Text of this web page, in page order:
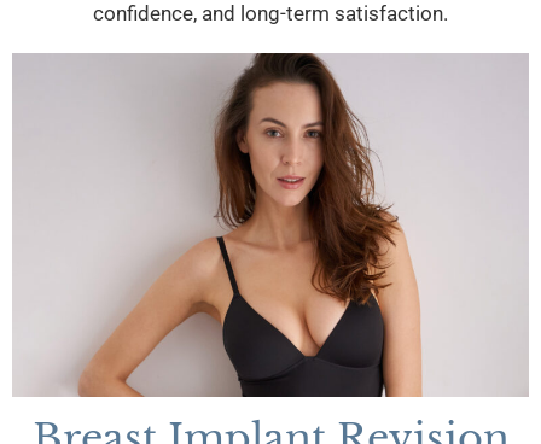
confidence, and long-term satisfaction.